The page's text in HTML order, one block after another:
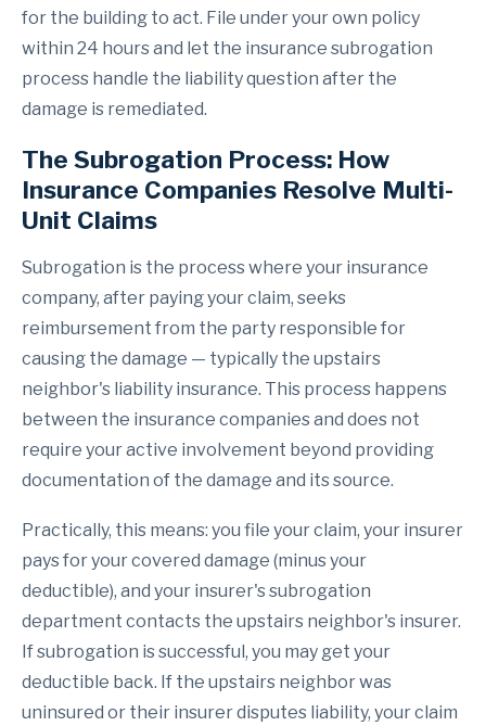
for the building to act. File under your own policy
within 24 hours and let the insurance subrogation
process handle the liability question after the
damage is remediated.
The Subrogation Process: How
Insurance Companies Resolve Multi-
Unit Claims
Subrogation is the process where your insurance
company, after paying your claim, seeks
reimbursement from the party responsible for
causing the damage — typically the upstairs
neighbor's liability insurance. This process happens
between the insurance companies and does not
require your active involvement beyond providing
documentation of the damage and its source.
Practically, this means: you file your claim, your insurer
pays for your covered damage (minus your
deductible), and your insurer's subrogation
department contacts the upstairs neighbor's insurer.
If subrogation is successful, you may get your
deductible back. If the upstairs neighbor was
uninsured or their insurer disputes liability, your claim